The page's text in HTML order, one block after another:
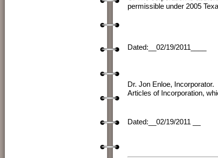
permissible under 2005
Dated:__02/19/
Dr. Jon Enloe,
Articles of Incorporation,
Dated:__02/19/2011